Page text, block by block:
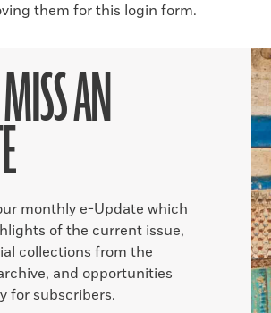
them for this login form.
AN
monthly e-Update which
of the current issue,
collections from the
and opportunities
for subscribers.